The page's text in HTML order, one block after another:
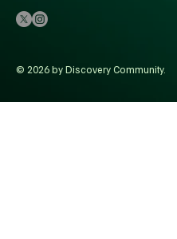
© 2026 by Discovery Community.